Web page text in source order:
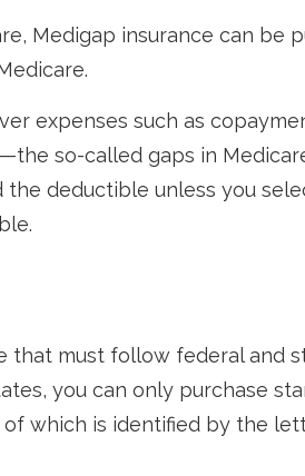
Medigap insurance can be
expenses such as
so-called gaps in
deductible unless you
that must follow federal and
you can only purchase
which is identified by the